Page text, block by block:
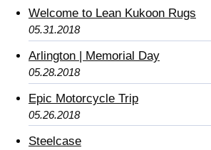
Welcome to Lean Kukoon Rugs
05.31.2018
Arlington | Memorial Day
05.28.2018
Epic Motorcycle Trip
05.26.2018
Steelcase